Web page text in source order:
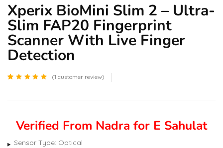
Xperix BioMini Slim 2 – Ultra-
Slim FAP20 Fingerprint
Scanner With Live Finger
Detection
out of 5
customer
rating
(1 customer review)
Verified From Nadra for E Sahulat
Sensor Type: Optical